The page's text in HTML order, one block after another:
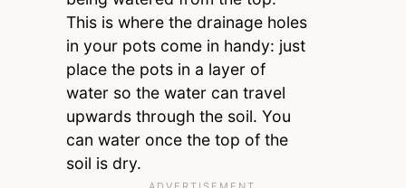
This is where the drainage holes
in your pots come in handy: just
place the pots in a layer of
water so the water can travel
upwards through the soil. You
can water once the top of the
soil is dry.